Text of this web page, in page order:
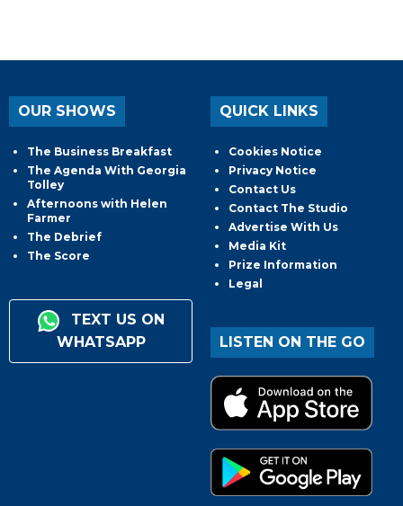
OUR SHOWS
The Business Breakfast
The Agenda With Georgia
Tolley
Afternoons with Helen
Farmer
The Debrief
The Score
TEXT US ON
WHATSAPP
QUICK LINKS
Cookies Notice
Privacy Notice
Contact Us
Contact The Studio
Advertise With Us
Media Kit
Prize Information
Legal
LISTEN ON THE GO